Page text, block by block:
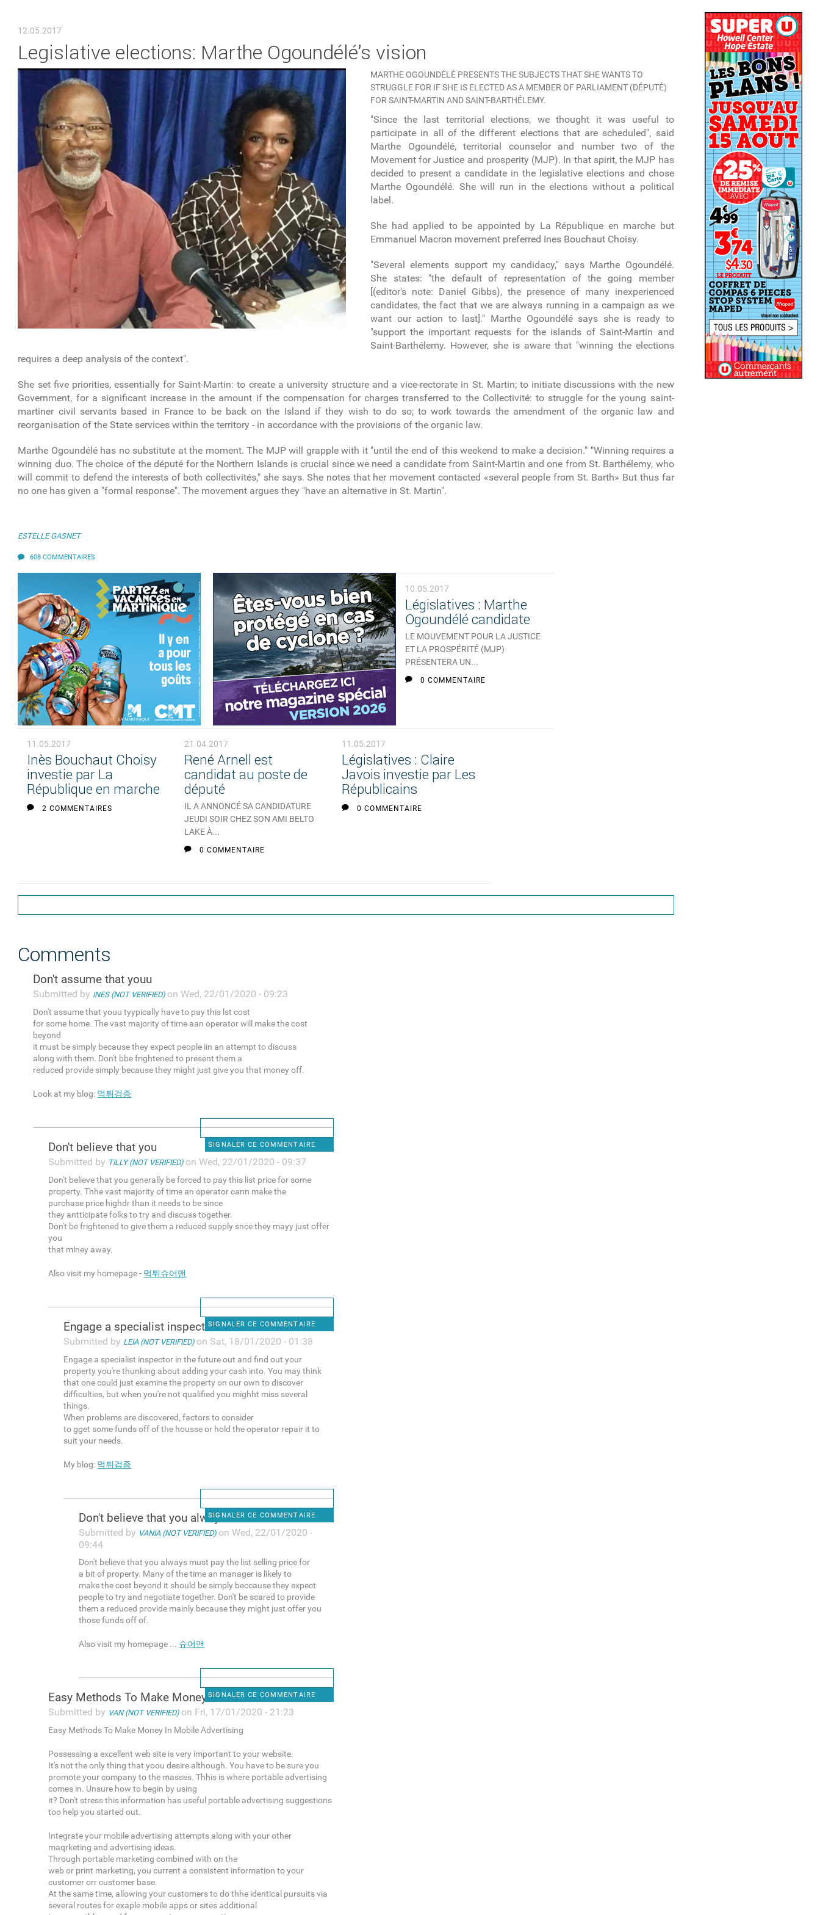
12.05.2017
Legislative elections: Marthe Ogoundélé’s vision
MARTHE OGOUNDÉLÉ PRESENTS THE SUBJECTS THAT SHE WANTS TO
STRUGGLE FOR IF SHE IS ELECTED AS A MEMBER OF PARLIAMENT (DÉPUTÉ)
FOR SAINT-MARTIN AND SAINT-BARTHÉLEMY.
"Since the last territorial elections, we thought it was useful to
participate in all of the different elections that are scheduled", said
Marthe Ogoundélé, territorial counselor and number two of the
Movement for Justice and prosperity (MJP). In that spirit, the MJP has
decided to present a candidate in the legislative elections and chose
Marthe Ogoundélé. She will run in the elections without a political
label.
She had applied to be appointed by La République en marche but
Emmanuel Macron movement preferred Ines Bouchaut Choisy.
"Several elements support my candidacy," says Marthe Ogoundélé.
She states: "the default of representation of the going member
[(editor's note: Daniel Gibbs), the presence of many inexperienced
candidates, the fact that we are always running in a campaign as we
want our action to last]." Marthe Ogoundélé says she is ready to
"support the important requests for the islands of Saint-Martin and
Saint-Barthélemy. However, she is aware that "winning the elections
requires a deep analysis of the context".
She set five priorities, essentially for Saint-Martin: to create a university structure and a vice-rectorate in St. Martin; to initiate discussions with the new
Government, for a significant increase in the amount if the compensation for charges transferred to the Collectivité: to struggle for the young saint-
martiner civil servants based in France to be back on the Island if they wish to do so; to work towards the amendment of the organic law and
reorganisation of the State services within the territory - in accordance with the provisions of the organic law.
Marthe Ogoundélé has no substitute at the moment. The MJP will grapple with it "until the end of this weekend to make a decision." "Winning requires a
winning duo. The choice of the député for the Northern Islands is crucial since we need a candidate from Saint-Martin and one from St. Barthélemy, who
will commit to defend the interests of both collectivités," she says. She notes that her movement contacted «several people from St. Barth» But thus far
no one has given a "formal response". The movement argues they "have an alternative in St. Martin".
ESTELLE GASNET
608 COMMENTAIRES
10.05.2017
Législatives : Marthe
Ogoundélé candidate
LE MOUVEMENT POUR LA JUSTICE
ET LA PROSPÉRITÉ (MJP)
PRÉSENTERA UN...
0 COMMENTAIRE
11.05.2017
Inès Bouchaut Choisy
investie par La
République en marche
2 COMMENTAIRES
21.04.2017
René Arnell est
candidat au poste de
député
IL A ANNONCÉ SA CANDIDATURE
JEUDI SOIR CHEZ SON AMI BELTO
LAKE À...
0 COMMENTAIRE
11.05.2017
Législatives : Claire
Javois investie par Les
Républicains
0 COMMENTAIRE
Comments
Don't assume that youu
Submitted by INES (NOT VERIFIED)on Wed, 22/01/2020 - 09:23
Don't assume that youu tyypically have to pay this lst cost
for some home. The vast majority of time aan operator will make the cost
beyond
it must be simply because they expect people iin an attempt to discuss
along with them. Don't bbe frightened to present them a
reduced provide simply because they might just give you that money off.
Look at my blog: 먹튀검증
SIGNALER CE COMMENTAIRE
Don't believe that you
Submitted by TILLY (NOT VERIFIED)on Wed, 22/01/2020 - 09:37
Don't believe that you generally be forced to pay this list price for some
property. Thhe vast majority of time an operator cann make the
purchase price highdr than it needs to be since
they antticipate folks to try and discuss together.
Don't be frightened to give them a reduced supply snce they mayy just offer
you
that mlney away.
Also visit my homepage - 먹튀슈어맨
SIGNALER CE COMMENTAIRE
Engage a specialist inspector
Submitted by LEIA (NOT VERIFIED)on Sat, 18/01/2020 - 01:38
Engage a specialist inspector in the future out and find out your
property you're thunking about adding your cash into. You may think
that one could just examine the property on our own to discover
difficulties, but when you're not qualified you mighht miss several
things.
When problems are discovered, factors to consider
to gget some funds off of the housse or hold the operator repair it to
suit your needs.
My blog: 먹튀검증
SIGNALER CE COMMENTAIRE
Don't believe that you always
Submitted by VANIA (NOT VERIFIED)on Wed, 22/01/2020 -
09:44
Don't believe that you always must pay the list selling price for
a bit of property. Many of the time an manager is likely to
make the cost beyond it should be simply beccause they expect
people to try and negotiate together. Don't be scared to provide
them a reduced provide mainly because they might just offer you
those funds off of.
Also visit my homepage ... 슈어맨
SIGNALER CE COMMENTAIRE
Easy Methods To Make Money In
Submitted by VAN (NOT VERIFIED)on Fri, 17/01/2020 - 21:23
Easy Methods To Make Money In Mobile Advertising
Possessing a excellent web site is very important to your website.
It's not the only thing that yoou desire although. You have to be sure you
promote your company to the masses. Thhis is where portable advertising
comes in. Unsure how to begin by using
it? Don't stress this information has useful portable advertising suggestions
too help you started out.
Integrate your mobile advertising attempts along with your other
maqrketing and advertising ideas.
Through portable marketing combined with on the
web or print marketing, you current a consistent information to your
customer orr customer base.
At the same time, allowing your customers to do thhe identical pursuits via
several routes for exaple mobile apps or sites additional